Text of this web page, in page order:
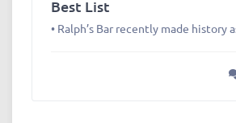
Best List
• Ralph’s Bar recently made history